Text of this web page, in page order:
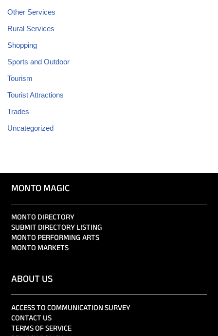
Other Services
Rural Services
Shopping
Sports and Outdoor
Tourism
Tourist Attractions
Trades
Uncategorized
MONTO MAGIC
MONTO DIRECTORY
SUBMIT DIRECTORY LISTING
MONTO PERFORMING ARTS
MONTO MARKETS
ABOUT US
ACCESS TO COMMUNICATION SURVEY
CONTACT US
TERMS OF SERVICE